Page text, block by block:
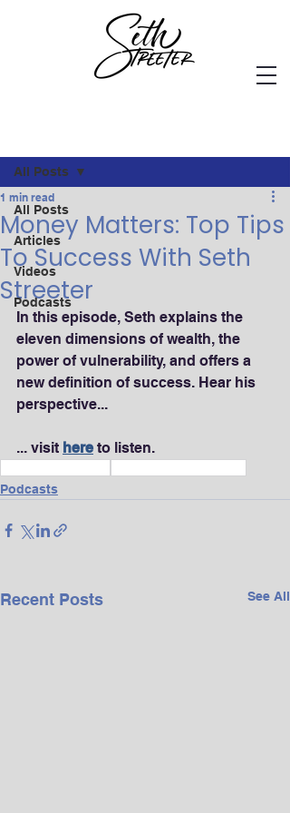
All Posts
Articles
Videos
Podcasts
All Posts
Money Matters: Top Tips
To Success With Seth
Streeter
1 min read
In this episode, Seth explains the
eleven dimensions of wealth, the
power of vulnerability, and offers a
new definition of success. Hear his
perspective...
... visit here to listen.
Podcasts
Recent Posts See All